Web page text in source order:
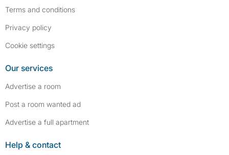
Terms and conditions
Privacy policy
Cookie settings
Our services
Advertise a room
Post a room wanted ad
Advertise a full apartment
Help & contact